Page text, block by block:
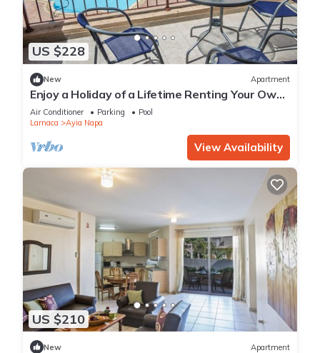
US $228
New Apartment
Enjoy a Holiday of a Lifetime Renting Your Own
Private Apartment in Ayia Napa at the Best
Rate
Air Conditioner Parking
Pool
Larnaca
Ayia Napa
View Availability
US $210
New Apartment